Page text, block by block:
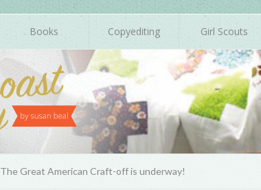
Books Copyediting Girl Scouts
The Great American Craft-off is underway!